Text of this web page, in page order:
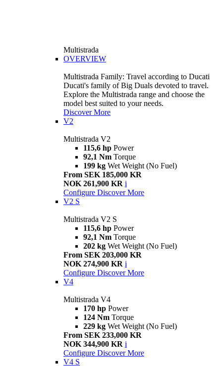
Multistrada
OVERVIEW
Multistrada Family: Travel according to Ducati
Ducati's family of Big Duals devoted to travel.
Explore the Multistrada range and choose the
model best suited to your needs.
Discover More
V2
Multistrada V2
115,6 hp Power
92,1 Nm Torque
199 kg Wet Weight (No Fuel)
From SEK 185,000 KR
NOK 261,900 KR i
Configure Discover More
V2 S
Multistrada V2 S
115,6 hp Power
92,1 Nm Torque
202 kg Wet Weight (No Fuel)
From SEK 203,000 KR
NOK 274,900 KR i
Configure Discover More
V4
Multistrada V4
170 hp Power
124 Nm Torque
229 kg Wet Weight (No Fuel)
From SEK 233,000 KR
NOK 344,900 KR i
Configure Discover More
V4 S